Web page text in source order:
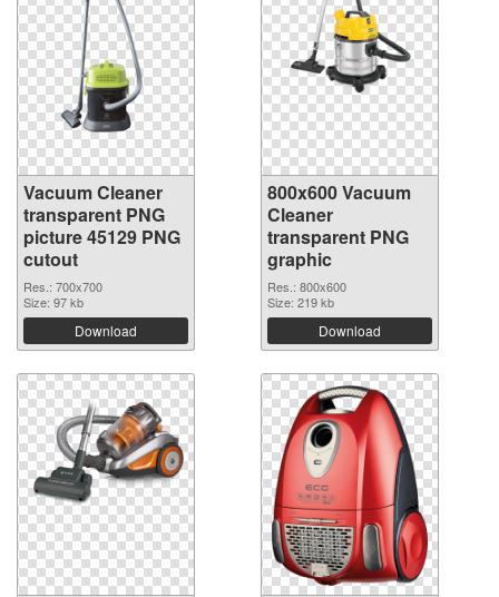
Vacuum Cleaner
transparent PNG
picture 45129 PNG
cutout
Res.: 700x700
Size: 97 kb
Download
800x600 Vacuum
Cleaner
transparent PNG
graphic
Res.: 800x600
Size: 219 kb
Download